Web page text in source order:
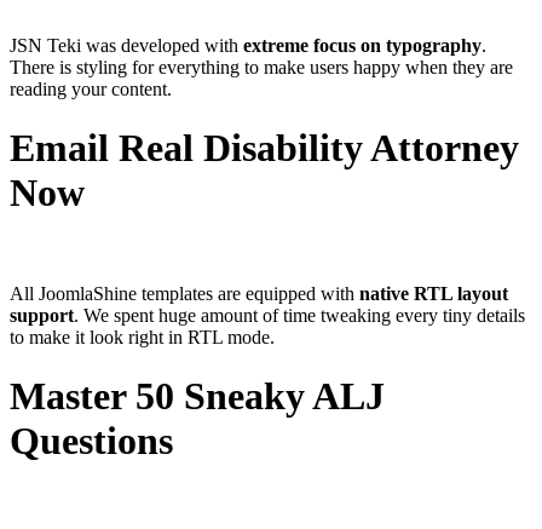
JSN Teki was developed with extreme focus on typography.
There is styling for everything to make users happy when they are
reading your content.
Email Real Disability Attorney
Now
All JoomlaShine templates are equipped with native RTL layout
support. We spent huge amount of time tweaking every tiny details
to make it look right in RTL mode.
Master 50 Sneaky ALJ
Questions